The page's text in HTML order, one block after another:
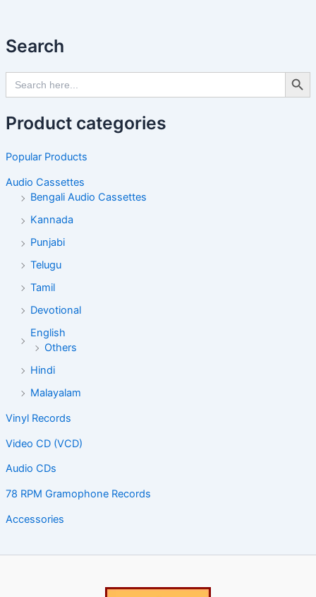
Search
Search
for:
Search
Product categories
Popular Products
Audio Cassettes
Bengali Audio Cassettes
Kannada
Punjabi
Telugu
Tamil
Devotional
English
Others
Hindi
Malayalam
Vinyl Records
Video CD (VCD)
Audio CDs
78 RPM Gramophone Records
Accessories